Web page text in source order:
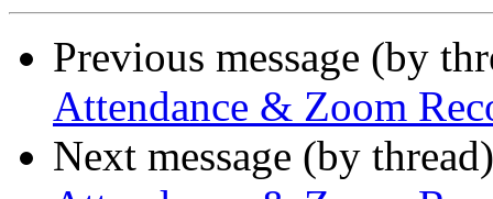
Previous message (by
Attendance & Zoom
Next message (by